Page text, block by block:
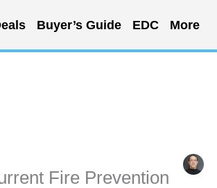
Buyer’s Guide EDC More
Fire Prevention